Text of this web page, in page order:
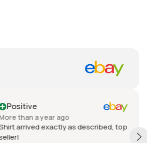
Positive
than a year ago
arrived exactly as described, top